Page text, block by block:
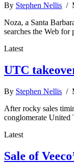
By Stephen Nellis /
Noza, a Santa
searches the Web
Latest
UTC
By Stephen Nellis /
After rocky sales
conglomerate United
Latest
Sale of